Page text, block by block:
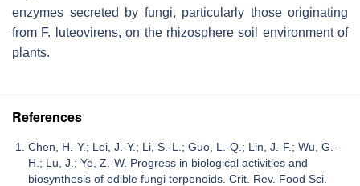
enzymes secreted by fungi, particularly those originating
from F. luteovirens, on the rhizosphere soil environment of
plants.
References
Chen, H.-Y.; Lei, J.-Y.; Li, S.-L.; Guo, L.-Q.; Lin, J.-F.; Wu, G.-
H.; Lu, J.; Ye, Z.-W. Progress in biological activities and
biosynthesis of edible fungi terpenoids. Crit. Rev. Food Sci.